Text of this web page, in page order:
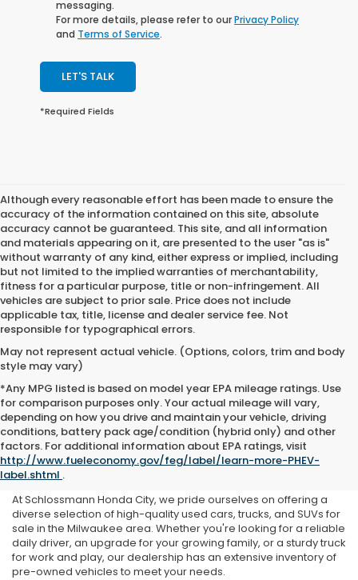
messaging.
For more details, please refer to ourPrivacy Policy
and Terms of Service.
LET'S TALK
*Required Fields
Although every reasonable effort has been made to ensure the
accuracy of the information contained on this site, absolute
accuracy cannot be guaranteed. This site, and all information
and materials appearing on it, are presented to the user "as is"
without warranty of any kind, either express or implied, including
but not limited to the implied warranties of merchantability,
fitness for a particular purpose, title or non-infringement. All
vehicles are subject to prior sale. Price does not include
applicable tax, title, license and dealer service fee. Not
responsible for typographical errors.
May not represent actual vehicle. (Options, colors, trim and body
style may vary)
*Any MPG listed is based on model year EPA mileage ratings. Use
for comparison purposes only. Your actual mileage will vary,
depending on how you drive and maintain your vehicle, driving
conditions, battery pack age/condition (hybrid only) and other
factors. For additional information about EPA ratings, visit
http://www.fueleconomy.gov/feg/label/learn-more-PHEV-
label.shtml .
Used Cars For Sale Near Me
in Milwaukee, WI
At Schlossmann Honda City, we pride ourselves on offering a
diverse selection of high-quality used cars, trucks, and SUVs for
sale in the Milwaukee area. Whether you're looking for a reliable
daily driver, an upgrade for your growing family, or a sturdy truck
for work and play, our dealership has an extensive inventory of
pre-owned vehicles to meet your needs.